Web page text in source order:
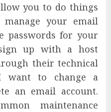
you to do things
your email
passwords for your
up with a host
their technical
want to change a
an email account.
maintenance